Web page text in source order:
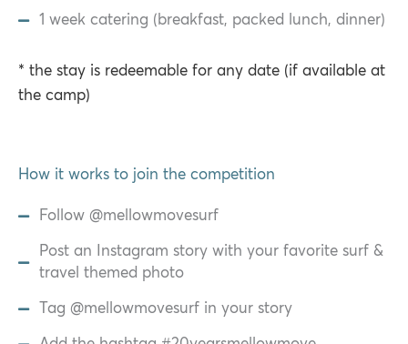
1 week catering (breakfast, packed lunch, dinner)
* the stay is redeemable for any date (if available at
the camp)
How it works to join the competition
Follow @mellowmovesurf
Post an Instagram story with your favorite surf &
travel themed photo
Tag @mellowmovesurf in your story